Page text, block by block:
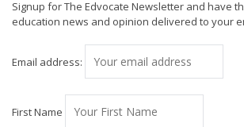
Signup for The Edvocate Newsletter and have
education news and opinion delivered to your
Email address:
First Name